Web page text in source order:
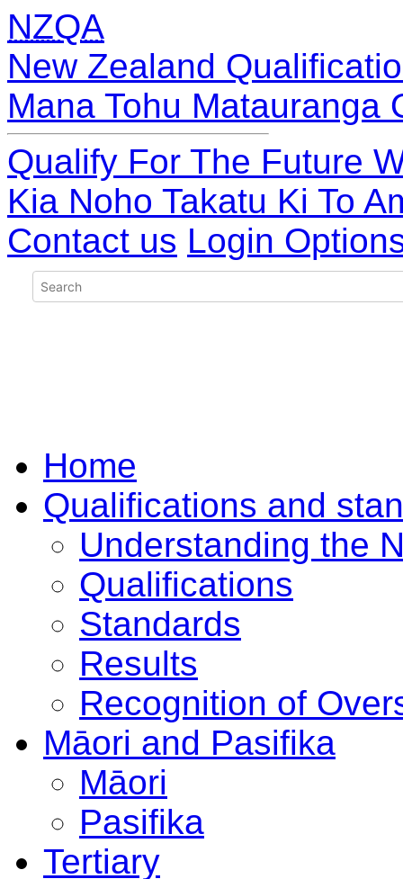
NZQA
New Zealand
Mana Tohu Matauranga
Qualify For The Future
Kia Noho Takatu Ki To
Contact us Login
Home
Qualifications and
Understanding the
Qualifications
Standards
Results
Recognition of
Māori and Pasifika
Māori
Pasifika
Tertiary